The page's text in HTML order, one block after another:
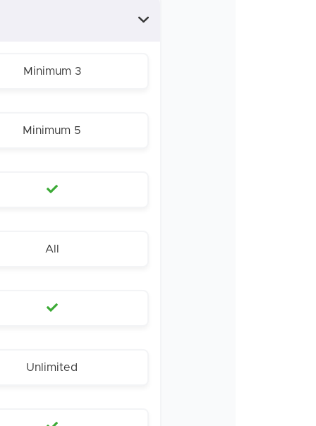
Minimum 3
Minimum 5
All
Unlimited